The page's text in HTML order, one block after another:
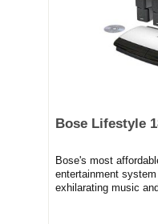
Bose Lifestyle
Bose's most
entertainment
exhilarating music